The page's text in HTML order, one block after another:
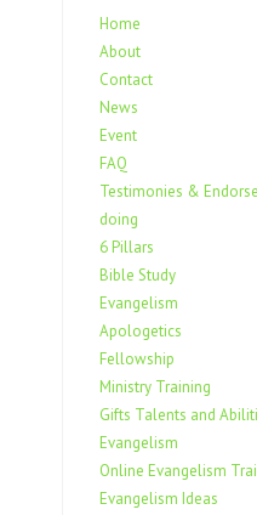
Home
About
Contact
News
Event
FAQ
Testimonies &
doing
6 Pillars
Bible Study
Evangelism
Apologetics
Fellowship
Ministry Training
Gifts Talents and
Evangelism
Online Evangelism
Evangelism Ideas